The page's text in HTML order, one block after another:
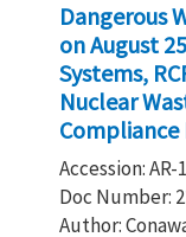
Dangerous
on August
Systems,
Nuclear
Compliance
Accession: AR-
Doc Number:
Author: